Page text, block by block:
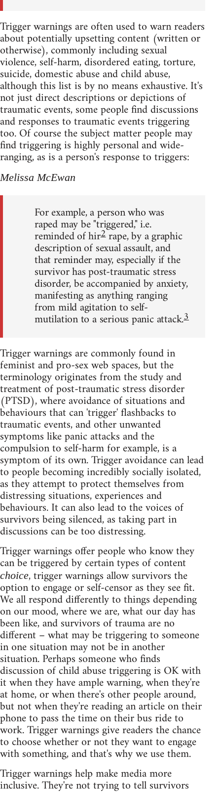
Trigger warnings are often used to warn readers
about potentially upsetting content (written or
otherwise), commonly including sexual
violence, self-harm, disordered eating, torture,
suicide, domestic abuse and child abuse,
although this list is by no means exhaustive. It's
not just direct descriptions or depictions of
traumatic events, some people find discussions
and responses to traumatic events triggering
too. Of course the subject matter people may
find triggering is highly personal and wide-
ranging, as is a person's response to triggers:
Melissa McEwan
For example, a person who was
raped may be "triggered," i.e.
reminded of hir2rape, by a graphic
description of sexual assault, and
that reminder may, especially if the
survivor has post-traumatic stress
disorder, be accompanied by anxiety,
manifesting as anything ranging
from mild agitation to self-
mutilation to a serious panic attack.3
Trigger warnings are commonly found in
feminist and pro-sex web spaces, but the
terminology originates from the study and
treatment of post-traumatic stress disorder
(PTSD), where avoidance of situations and
behaviours that can 'trigger' flashbacks to
traumatic events, and other unwanted
symptoms like panic attacks and the
compulsion to self-harm for example, is a
symptom of its own. Trigger avoidance can lead
to people becoming incredibly socially isolated,
as they attempt to protect themselves from
distressing situations, experiences and
behaviours. It can also lead to the voices of
survivors being silenced, as taking part in
discussions can be too distressing.
Trigger warnings offer people who know they
can be triggered by certain types of content
choice, trigger warnings allow survivors the
option to engage or self-censor as they see fit.
We all respond differently to things depending
on our mood, where we are, what our day has
been like, and survivors of trauma are no
different – what may be triggering to someone
in one situation may not be in another
situation. Perhaps someone who finds
discussion of child abuse triggering is OK with
it when they have ample warning, when they're
at home, or when there's other people around,
but not when they're reading an article on their
phone to pass the time on their bus ride to
work. Trigger warnings give readers the chance
to choose whether or not they want to engage
with something, and that's why we use them.
Trigger warnings help make media more
inclusive. They're not trying to tell survivors